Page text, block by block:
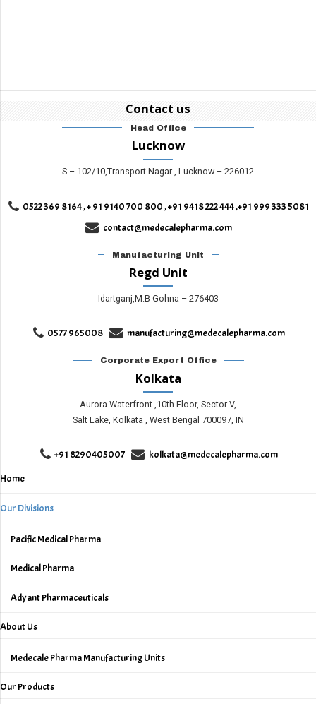
Contact us
Head Office
Lucknow
S – 102/10,Transport Nagar , Lucknow – 226012
0522 369 8164 , + 91 9140 700 800 , +91 9418 222 444 ,+91 999 333 5081
contact@medecalepharma.com
Manufacturing Unit
Regd Unit
Idartganj,M.B Gohna – 276403
0577 965008 manufacturing@medecalepharma.com
Corporate Export Office
Kolkata
Aurora Waterfront ,10th Floor, Sector V,
Salt Lake, Kolkata , West Bengal 700097, IN
+91 8290405007 kolkata@medecalepharma.com
Home
Our Divisions
Pacific Medical Pharma
Medical Pharma
Adyant Pharmaceuticals
About Us
Medecale Pharma Manufacturing Units
Our Products